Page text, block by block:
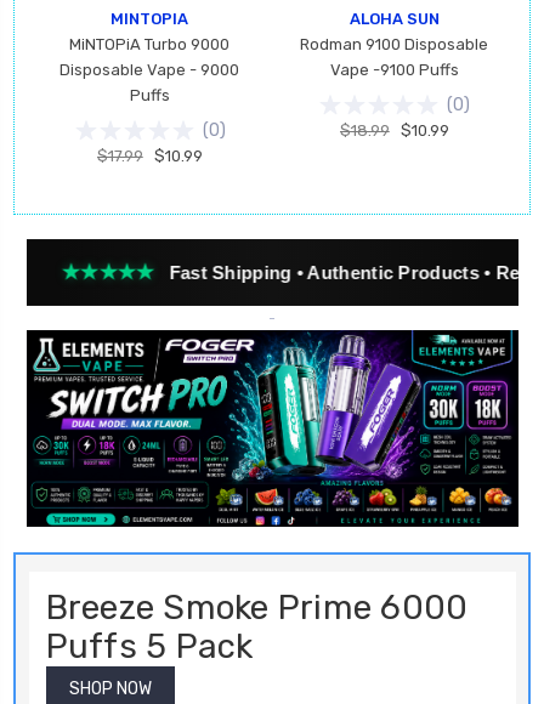
MINTOPIA
MiNTOPiA Turbo 9000
Disposable Vape - 9000
Puffs
(0)
$17.99 $10.99
ALOHA SUN
Rodman 9100 Disposable
Vape -9100 Puffs
(0)
$18.99 $10.99
Fast Shipping • Authentic Products • Real Customer
Breeze Smoke Prime 6000
Puffs 5 Pack
SHOP NOW